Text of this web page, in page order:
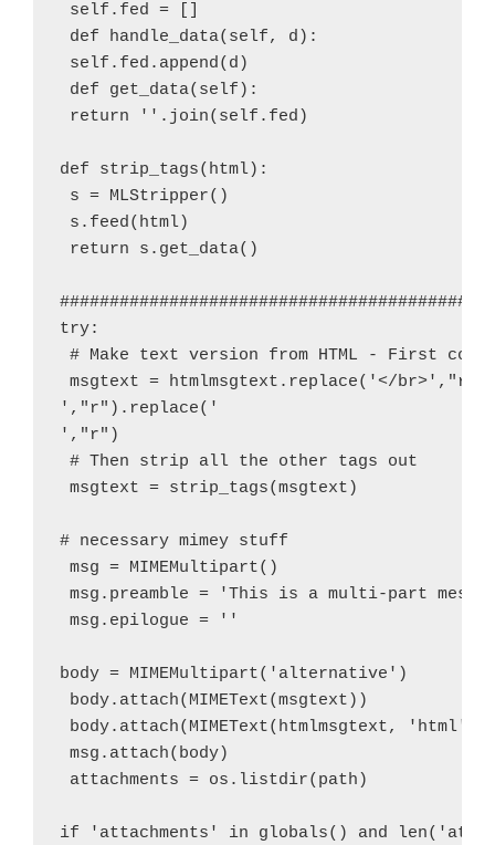
self.fed = []
def handle_data(self, d):
self.fed.append(d)
def get_data(self):
return ''.join(self.fed)
def strip_tags(html):
s = MLStripper()
s.feed(html)
return s.get_data()
try:
# Make text version from HTML - First
msgtext = htmlmsgtext.replace('</
',"r").replace('
',"r")
# Then strip all the other tags out
msgtext = strip_tags(msgtext)
# necessary mimey stuff
msg = MIMEMultipart()
msg.preamble = 'This is a multi-part
msg.epilogue = ''
body = MIMEMultipart('alternative')
body.attach(MIMEText(msgtext))
body.attach(MIMEText(htmlmsgtext, 'html'))
msg.attach(body)
attachments = os.listdir(path)
if 'attachments' in globals() and